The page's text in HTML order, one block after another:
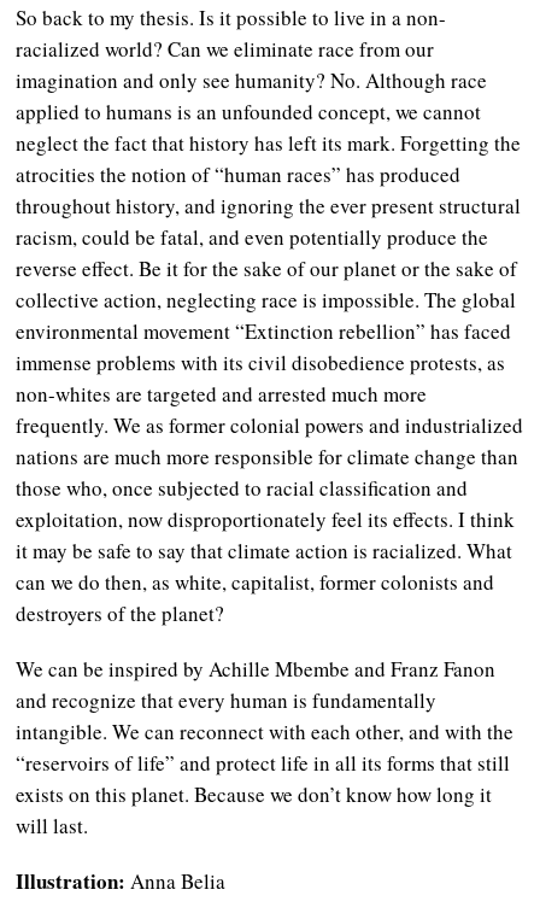
So back to my thesis. Is it possible to live in a non-
racialized world? Can we eliminate race from our
imagination and only see humanity? No. Although race
applied to humans is an unfounded concept, we cannot
neglect the fact that history has left its mark. Forgetting the
atrocities the notion of “human races” has produced
throughout history, and ignoring the ever present structural
racism, could be fatal, and even potentially produce the
reverse effect. Be it for the sake of our planet or the sake of
collective action, neglecting race is impossible. The global
environmental movement “Extinction rebellion” has faced
immense problems with its civil disobedience protests, as
non-whites are targeted and arrested much more
frequently. We as former colonial powers and industrialized
nations are much more responsible for climate change than
those who, once subjected to racial classification and
exploitation, now disproportionately feel its effects. I think
it may be safe to say that climate action is racialized. What
can we do then, as white, capitalist, former colonists and
destroyers of the planet?
We can be inspired by Achille Mbembe and Franz Fanon
and recognize that every human is fundamentally
intangible. We can reconnect with each other, and with the
“reservoirs of life” and protect life in all its forms that still
exists on this planet. Because we don’t know how long it
will last.
Illustration:Anna Belia